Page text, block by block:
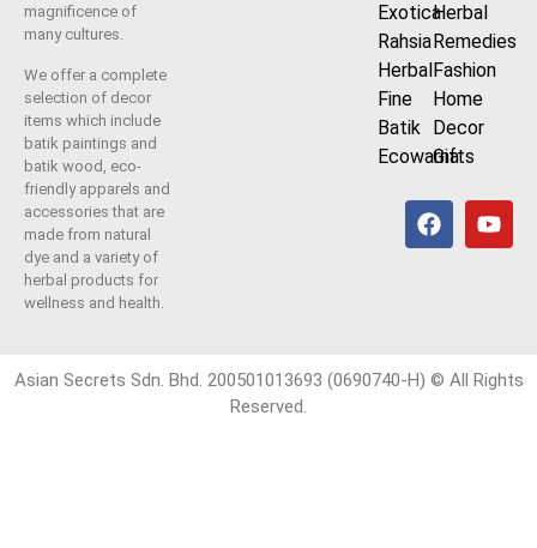
magnificence of
many cultures.
We offer a complete
selection of decor
items which include
batik paintings and
batik wood, eco-
friendly apparels and
accessories that are
made from natural
dye and a variety of
herbal products for
wellness and health.
Exotica
Rahsia
Herbal
Fine
Batik
Ecowarna
Herbal
Remedies
Fashion
Home
Decor
Gifts
Asian Secrets Sdn. Bhd. 200501013693 (0690740-H) © All Rights
Reserved.